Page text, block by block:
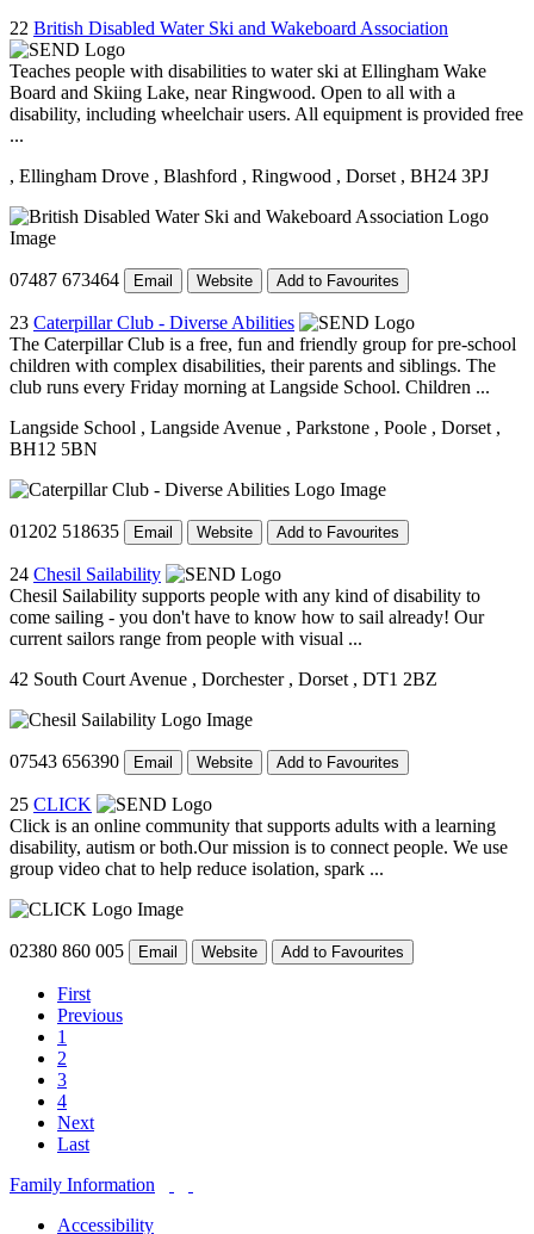
22 British Disabled Water Ski and Wakeboard Association
Teaches people with disabilities to water ski at Ellingham Wake
Board and Skiing Lake, near Ringwood. Open to all with a
disability, including wheelchair users. All equipment is provided free
...
, Ellingham Drove , Blashford , Ringwood , Dorset , BH24 3PJ
07487 673464 Email Website Add to Favourites
23 Caterpillar Club - Diverse Abilities
The Caterpillar Club is a free, fun and friendly group for pre-school
children with complex disabilities, their parents and siblings. The
club runs every Friday morning at Langside School. Children ...
Langside School , Langside Avenue , Parkstone , Poole , Dorset ,
BH12 5BN
01202 518635 Email Website Add to Favourites
24 Chesil Sailability
Chesil Sailability supports people with any kind of disability to
come sailing - you don't have to know how to sail already! Our
current sailors range from people with visual ...
42 South Court Avenue , Dorchester , Dorset , DT1 2BZ
07543 656390 Email Website Add to Favourites
25 CLICK
Click is an online community that supports adults with a learning
disability, autism or both.Our mission is to connect people. We use
group video chat to help reduce isolation, spark ...
02380 860 005 Email Website Add to Favourites
First
Previous
1
2
3
4
Next
Last
Family Information
Accessibility